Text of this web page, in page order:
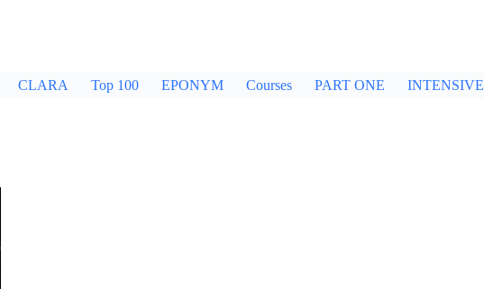
CLARA Top 100 EPONYM Courses PART ONE INTENSIVE